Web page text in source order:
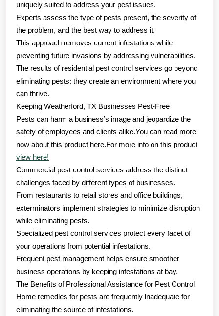
uniquely suited to address your pest issues.
Experts assess the type of pests present, the severity of
the problem, and the best way to address it.
This approach removes current infestations while
preventing future invasions by addressing vulnerabilities.
The results of residential pest control services go beyond
eliminating pests; they create an environment where you
can thrive.
Keeping Weatherford, TX Businesses Pest-Free
Pests can harm a business’s image and jeopardize the
safety of employees and clients alike.You can read more
now about this product here.For more info on this product
view here!
Commercial pest control services address the distinct
challenges faced by different types of businesses.
From restaurants to retail stores and office buildings,
exterminators implement strategies to minimize disruption
while eliminating pests.
Specialized pest control services protect every facet of
your operations from potential infestations.
Frequent pest management helps ensure smoother
business operations by keeping infestations at bay.
The Benefits of Professional Assistance for Pest Control
Home remedies for pests are frequently inadequate for
eliminating the source of infestations.